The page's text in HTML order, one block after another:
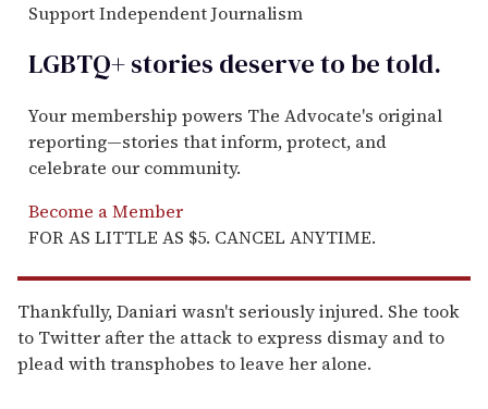
Support Independent Journalism
LGBTQ+ stories deserve to betold.
Your membership powers The Advocate's original
reporting—stories that inform, protect, and
celebrate our community.
Become a Member
FOR AS LITTLE AS $5. CANCEL ANYTIME.
Thankfully, Daniari wasn't seriously injured. She took
to Twitter after the attack to express dismay and to
plead with transphobes to leave her alone.